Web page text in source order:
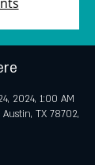
2024, 1:00 AM
TX 78702,